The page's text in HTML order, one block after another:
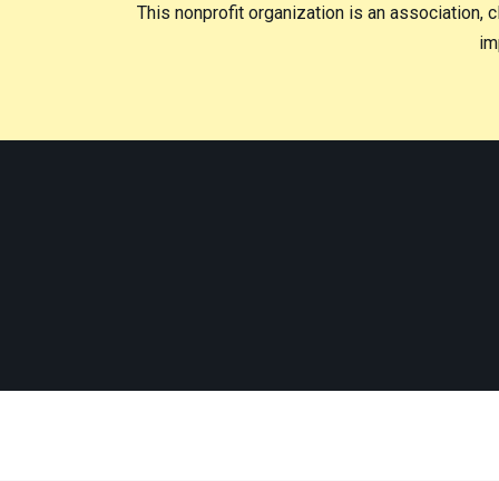
This nonprofit organization is an association,